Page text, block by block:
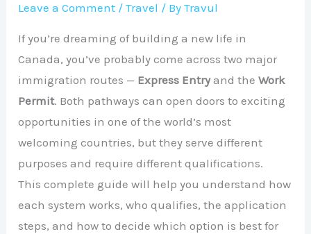
Leave a Comment /Travel / ByTravul
If you’re dreaming of building a new life in
Canada, you’ve probably come across two major
immigration routes — Express Entryand theWork
Permit. Both pathways can open doors to exciting
opportunities in one of the world’s most
welcoming countries, but they serve different
purposes and require different qualifications.
This complete guide will help you understand how
each system works, who qualifies, the application
steps, and how to decide which option is best for